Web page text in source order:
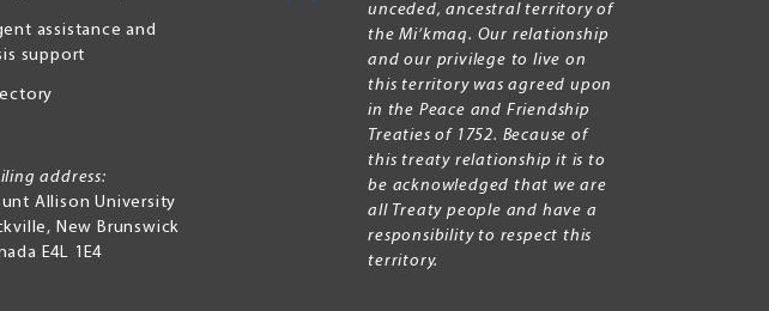
assistance and
support
address:
Allison University
, New Brunswick
E4L 1E4
unceded, ancestral territory of
the Mi’kmaq. Our relationship
and our privilege to live on
this territory was agreed upon
in the Peace and Friendship
Treaties of 1752. Because of
this treaty relationship it is to
be acknowledged that we are
all Treaty people and have a
responsibility to respect this
territory.